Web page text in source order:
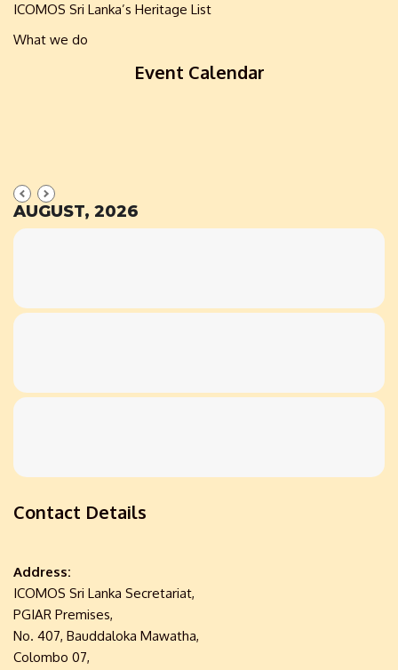
ICOMOS Sri Lanka’s Heritage List
What we do
Event Calendar
AUGUST, 2026
Contact Details
Address:
ICOMOS Sri Lanka Secretariat,
PGIAR Premises,
No. 407, Bauddaloka Mawatha,
Colombo 07,